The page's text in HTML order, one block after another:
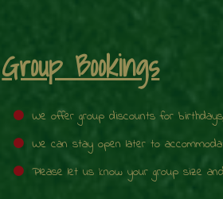
Group Bookings
We offer group discounts for
We can stay open later to
Please let us know your group size